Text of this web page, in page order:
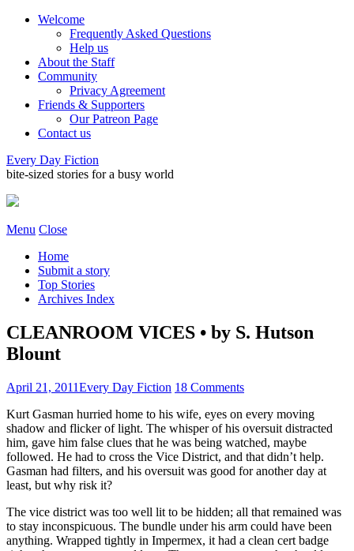
Welcome
Frequently Asked Questions
Help us
About the Staff
Community
Privacy Agreement
Friends & Supporters
Our Patreon Page
Contact us
Every Day Fiction
bite-sized stories for a busy world
Menu Close
Home
Submit a story
Top Stories
Archives Index
CLEANROOM VICES • by S. Hutson
Blount
April 21, 2011Every Day Fiction 18 Comments
Kurt Gasman hurried home to his wife, eyes on every moving
shadow and flicker of light. The whisper of his oversuit distracted
him, gave him false clues that he was being watched, maybe
followed. He had to cross the Vice District, and that didn’t help.
Gasman had filters, and his oversuit was good for another day at
least, but why risk it?
The vice district was too well lit to be hidden; all that remained was
to stay inconspicuous. The bundle under his arm could have been
anything. Wrapped tightly in Impermex, it had a clean cert badge